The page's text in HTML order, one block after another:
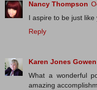
Nancy Thompson
I aspire to be just like
Reply
Karen Jones Gowen
What a wonderful
amazing